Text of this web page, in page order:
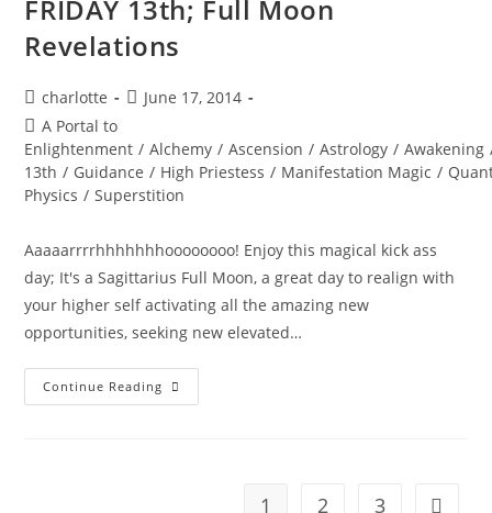
FRIDAY 13th; Full Moon
Revelations
Post
author:
charlotte
PostJune 17, 2014
Post
category:
A Portal to
Enlightenment / Alchemy / Ascension / Astrology / Awakening
13th / Guidance / High Priestess / Manifestation Magic /
Physics / Superstition
Aaaaarrrrhhhhhhhoooooooo! Enjoy this magical kick ass
day; It's a Sagittarius Full Moon, a great day to realign with
your higher self activating all the amazing new
opportunities, seeking new elevated…
Continue Reading FRIDAY
13th;
1 2 3 Go to